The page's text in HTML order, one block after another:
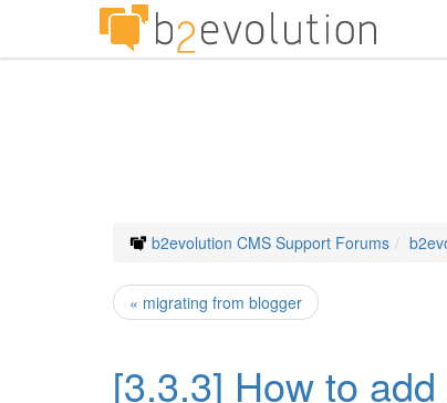
b2evolution CMS Support Forums
« migrating from blogger
[3.3.3] How to